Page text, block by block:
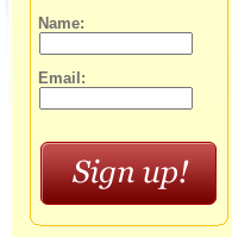
Name:
Email: